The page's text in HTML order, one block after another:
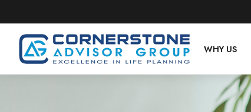
WHY US